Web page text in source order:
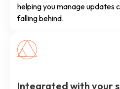
helping you manage updates
falling behind.
Integrated with your